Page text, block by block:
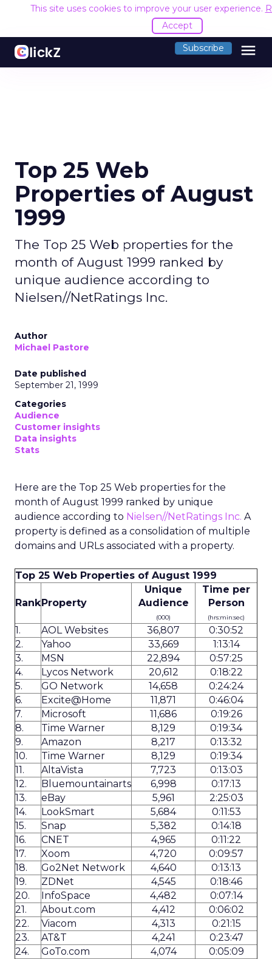
This site uses cookies to improve your user experience.
Accept
Subscribe menu
Top 25 Web
Properties of August
1999
The Top 25 Web properties for the
month of August 1999 ranked by
unique audience according to
Nielsen//NetRatings Inc.
Author
Michael Pastore
Date published
September 21, 1999
Categories
Audience
Customer insights
Data insights
Stats
Here are the Top 25 Web properties for the
month of August 1999 ranked by unique
audience according to Nielsen//NetRatings Inc. A
property is defined as a consolidation of multiple
domains and URLs associated with a property.
Top 25 Web Properties of August 1999
RankProperty
Unique
Audience
(000)
Time per
Person
(hrs:min:sec)
1. AOL Websites 36,807
0:30:52
2.
Yahoo 33,669
1:13:14
3.
MSN 22,894
0:57:25
4.
Lycos Network 20,612
0:18:22
5.
GO Network 14,658
0:24:24
6.
Excite@Home 11,871
0:46:04
7.
Microsoft 11,686
0:19:26
8.
Time Warner 8,129
0:19:34
9.
Amazon 8,217
0:13:32
10.
Time Warner 8,129
0:19:34
11.
AltaVista 7,723
0:13:03
12.
Bluemountainarts 6,998
0:17:13
13.
eBay 5,961
2:25:03
14.
LookSmart 5,684
0:11:53
15.
Snap 5,382
0:14:18
16.
CNET 4,965
0:11:22
17.
Xoom 4,720
0:09:57
18.
Go2Net Network 4,640
0:13:13
19.
ZDNet 4,545
0:18:46
20.
InfoSpace 4,482
0:07:14
21.
About.com 4,412
0:06:02
22.
Viacom 4,313
0:21:15
23.
AT&T 4,241
0:23:47
24.
GoTo.com 4,074
0:05:09